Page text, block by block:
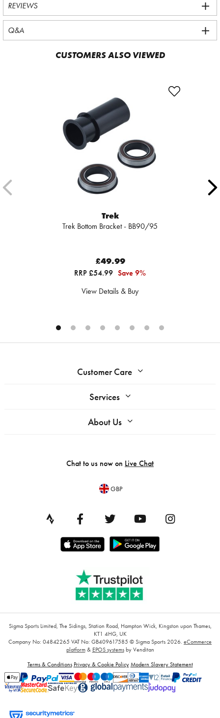
REVIEWS
Q&A
CUSTOMERS ALSO VIEWED
Trek
Trek Bottom Bracket - BB90/95
£49.99
RRP £54.99 Save 9%
View Details & Buy
Customer Care
Services
About Us
Chat to us now on Live Chat
GBP
Sigma Sports Limited, The Sidings, Station Road, Hampton Wick, Kingston upon Thames,
KT1 4HG, UK
Company No: 04842265 VAT No: GB409617585 © Sigma Sports 2026. eCommerce
platform& EPOS systemsby Venditan
Terms & Conditions Privacy & Cookie Policy Modern Slavery Statement